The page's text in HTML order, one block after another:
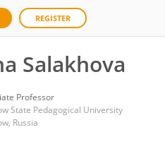
REGISTER
Salakhova
Professor
State Pedagogical University
Russia